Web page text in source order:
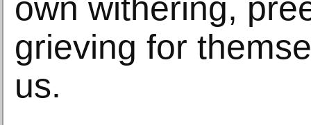
own withering,
grieving for
us.